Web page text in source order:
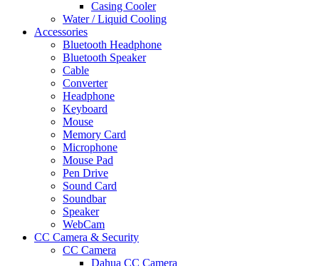
Casing Cooler
Water / Liquid Cooling
Accessories
Bluetooth Headphone
Bluetooth Speaker
Cable
Converter
Headphone
Keyboard
Mouse
Memory Card
Microphone
Mouse Pad
Pen Drive
Sound Card
Soundbar
Speaker
WebCam
CC Camera & Security
CC Camera
Dahua CC Camera